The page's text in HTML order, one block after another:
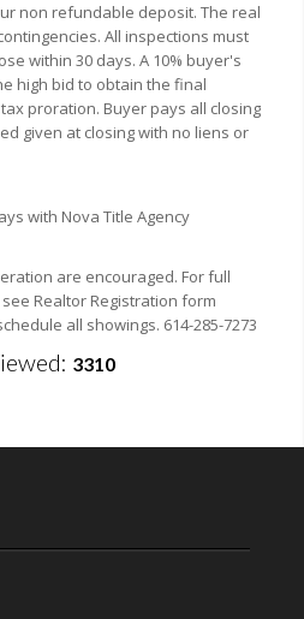
non refundable deposit. The real
All inspections must
within 30 days. A 10% buyer's
high bid to obtain the final
proration. Buyer pays all closing
given at closing with no liens or
with Nova Title Agency
are encouraged. For full
Realtor Registration form
all showings. 614-285-7273
3310